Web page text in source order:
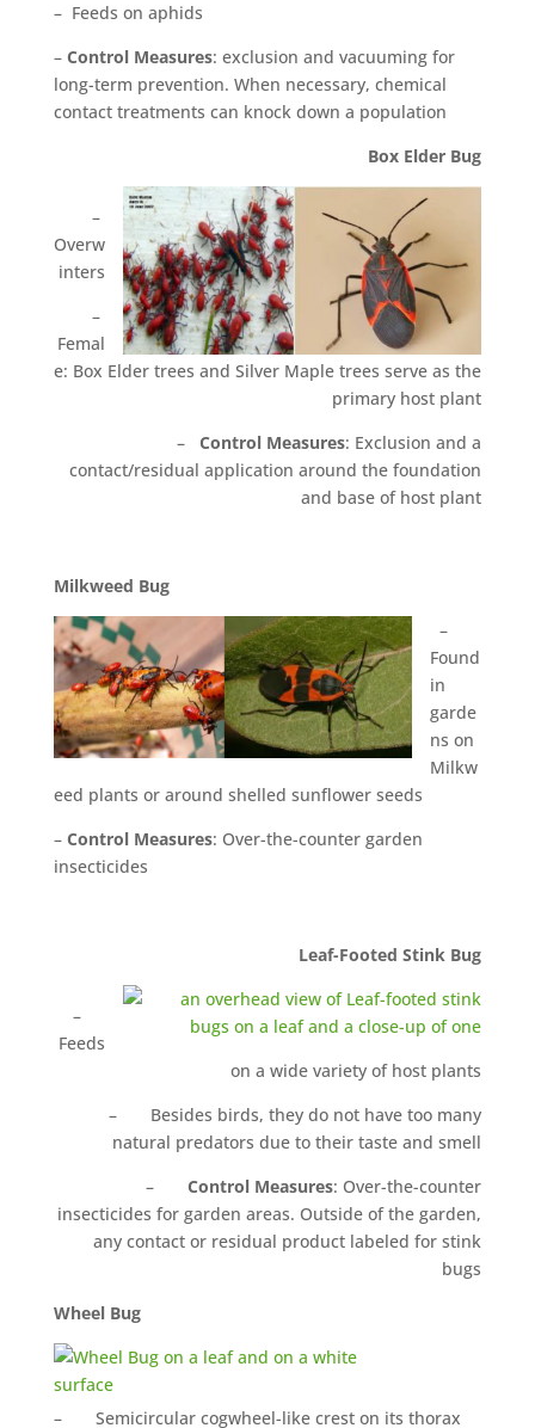
– Feeds on aphids
– Control Measures: exclusion and vacuuming for
long-term prevention. When necessary, chemical
contact treatments can knock down a population
Box Elder Bug
–
Overw
inters
–
Femal
e: Box Elder trees and Silver Maple trees serve as the
primary host plant
–Control Measures: Exclusion and a
contact/residual application around the foundation
and base of host plant
Milkweed Bug
–
Found
in
garde
ns on
Milkw
eed plants or around shelled sunflower seeds
– Control Measures: Over-the-counter garden
insecticides
Leaf-Footed Stink Bug
–
Feeds
on a wide variety of host plants
– Besides birds, they do not have too many
natural predators due to their taste and smell
–Control Measures: Over-the-counter
insecticides for garden areas. Outside of the garden,
any contact or residual product labeled for stink
bugs
Wheel Bug
– Semicircular cogwheel-like crest on its thorax